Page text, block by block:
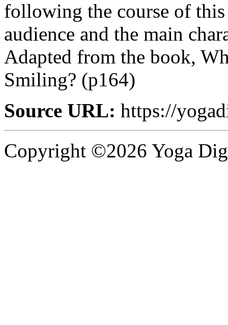
following the course of
audience and the main
Adapted from the book,
Smiling? (p164)
Source URL: https://
Copyright ©2026 Yoga